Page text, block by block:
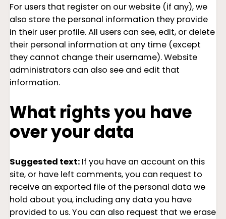
For users that register on our website (if any), we
also store the personal information they provide
in their user profile. All users can see, edit, or delete
their personal information at any time (except
they cannot change their username). Website
administrators can also see and edit that
information.
What rights you have
over your data
Suggested text: If you have an account on this
site, or have left comments, you can request to
receive an exported file of the personal data we
hold about you, including any data you have
provided to us. You can also request that we erase